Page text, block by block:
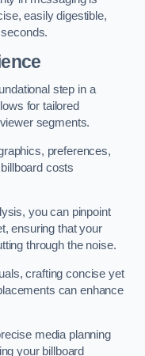
easily digestible,
step in a
for tailored
segments.
preferences,
costs
you can pinpoint
ensuring that your
through the noise.
crafting concise yet
can enhance
media planning
your billboard